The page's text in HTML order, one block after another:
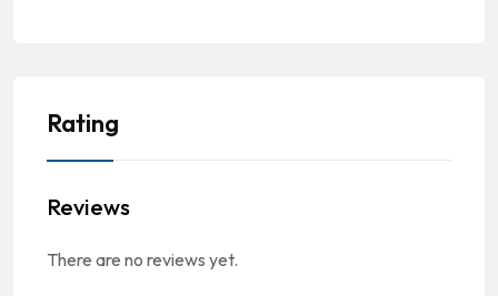
Rating
Reviews
There are no reviews yet.